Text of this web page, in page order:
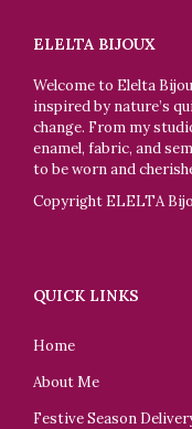
ELELTA BIJOUX
Welcome to Elelta
inspired by nature’s
change. From my
enamel, fabric, and
to be worn and
Copyright ELELTA
QUICK LINKS
Home
About Me
Festive Season